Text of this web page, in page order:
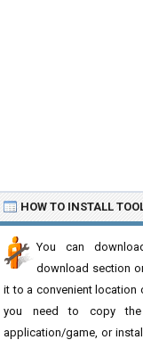
HOW TO INSTALL
You can
download section
it to a convenient location
you need to copy
application/game, or